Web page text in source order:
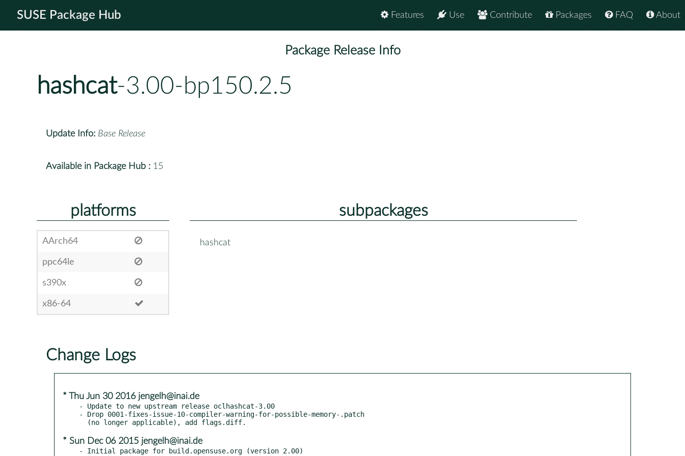
SUSE Package Hub About
FAQ
Packages
Contribute
Use
Features
Package Release Info
hashcat-3.00-bp150.2.5
Update Info: Base Release
Available in Package Hub : 15
platforms
AArch64
ppc64le
s390x
x86-64
subpackages
hashcat
Change Logs
* Thu Jun 30 2016 jengelh@inai.de
- Update to new upstream release oclhashcat-3.00
- Drop 0001-fixes-issue-10-compiler-warning-for-possible-memory-.patch
* Sun Dec 06 2015 jengelh@inai.de
- Initial package for build.opensuse.org (version 2.00)